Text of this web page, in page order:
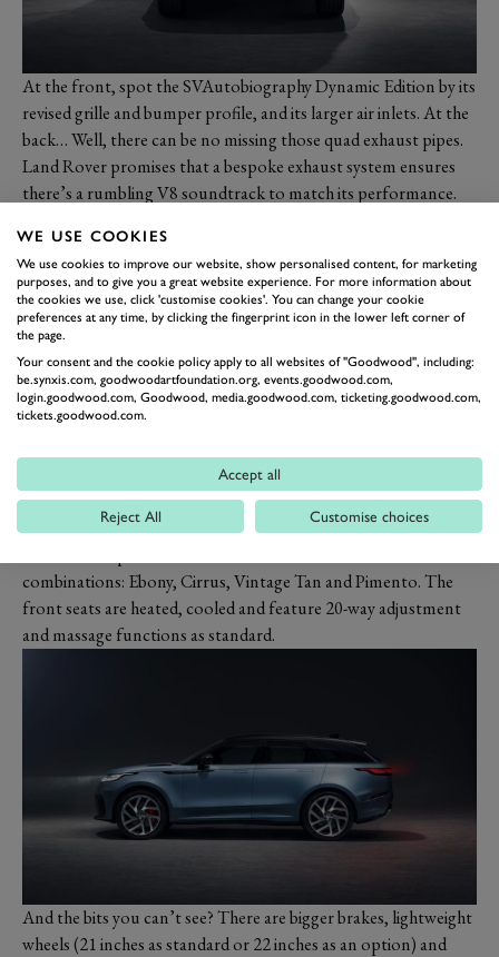
At the front, spot the SVAutobiography Dynamic Edition by its
revised grille and bumper profile, and its larger air inlets. At the
back… Well, there can be no missing those quad exhaust pipes.
Land Rover promises that a bespoke exhaust system ensures
there’s a rumbling V8 soundtrack to match its performance.
Upgrades inside the Velar’s already slick cabin concentrate on
new finishes and materials. Aluminium knobs get a classy
knurled finish while the twin-stitched, perforated and quilted
combinations: Ebony, Cirrus, Vintage Tan and Pimento. The
front seats are heated, cooled and feature 20-way adjustment
and massage functions as standard.
And the bits you can’t see? There are bigger brakes, lightweight
wheels (21 inches as standard or 22 inches as an option) and
WE USE COOKIES
We use cookies to improve our website, show personalised content, for marketing
purposes, and to give you a great website experience. For more information about
the cookies we use, click 'customise cookies'. You can change your cookie
preferences at any time, by clicking the fingerprint icon in the lower left corner of
the page.
Your consent and the cookie policy apply to all websites of "Goodwood", including:
be.synxis.com, goodwoodartfoundation.org, events.goodwood.com,
login.goodwood.com, Goodwood, media.goodwood.com, ticketing.goodwood.com,
tickets.goodwood.com.
Accept all
Reject All Customise choices